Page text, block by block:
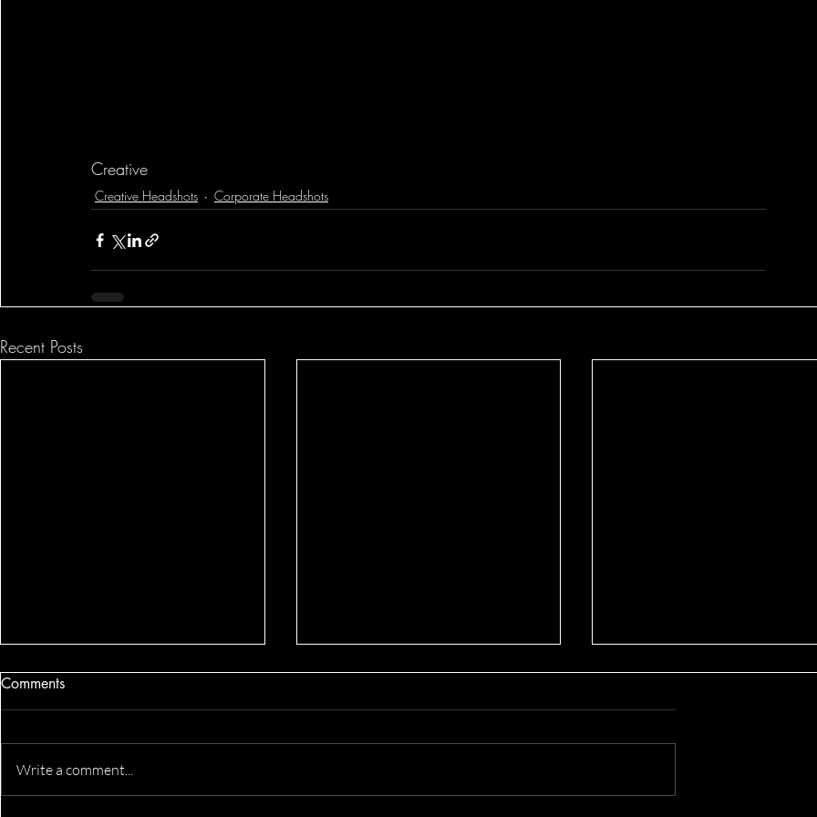
Creative
Creative Headshots Corporate Headshots
Recent Posts
Comments
Write a comment...